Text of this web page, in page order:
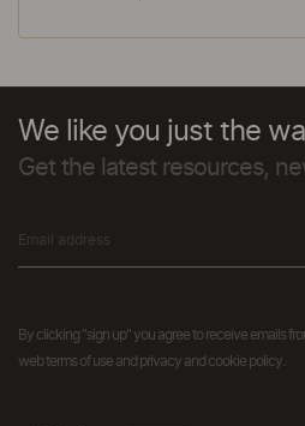
We like you just the
Get the latest resources,
By clicking "sign up" you agree to receive emails
web terms of use and privacy and cookie policy.